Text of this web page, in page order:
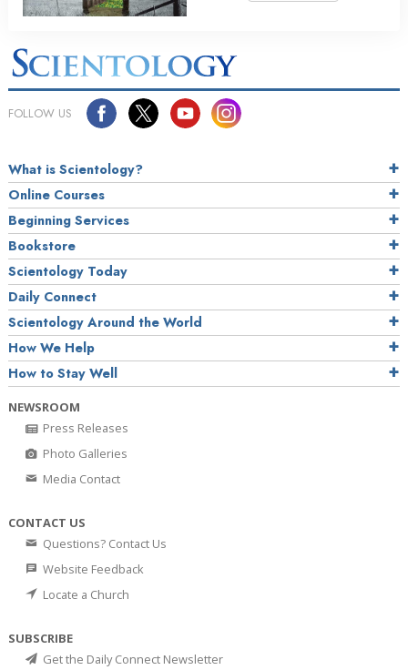
FOLLOW US
What is Scientology?
Online Courses
Beginning Services
Bookstore
Scientology Today
Daily Connect
Scientology Around the World
How We Help
How to Stay Well
NEWSROOM
Press Releases
Photo Galleries
Media Contact
CONTACT US
Questions? Contact Us
Website Feedback
Locate a Church
SUBSCRIBE
Get the Daily Connect Newsletter